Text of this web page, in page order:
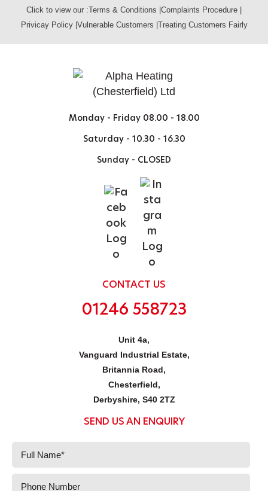
Click to view our :Terms & Conditions Complaints Procedure
Privicay Policy Vulnerable Customers Treating Customers Fairly
Monday - Friday 08.00 - 18.00
Saturday - 10.30 - 16.30
Sunday - CLOSED
CONTACT US
01246 558723
Unit 4a,
Vanguard Industrial Estate,
Britannia Road,
Chesterfield,
Derbyshire, S40 2TZ
SEND US AN ENQUIRY